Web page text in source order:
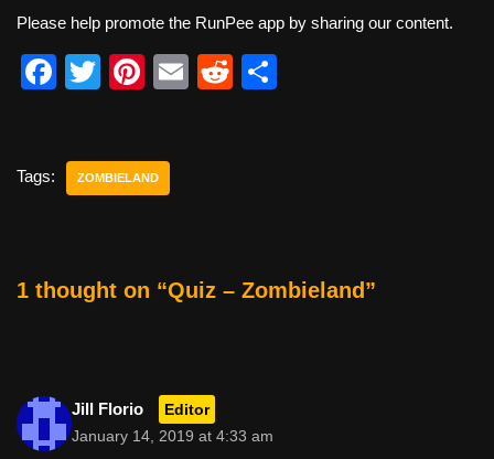
Please help promote the RunPee app by sharing our content.
F
e
o
T
er
Pi
e
E
R
Tags: ZOMBIELAND
1 thought on “Quiz – Zombieland”
Jill Florio Editor
January 14, 2019 at 4:33 am